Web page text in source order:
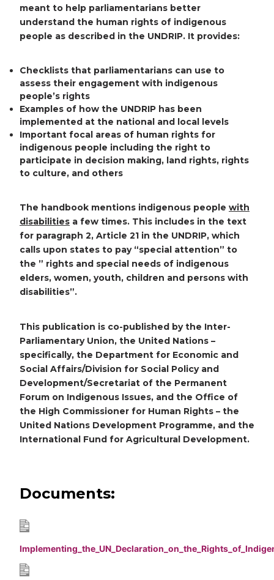
meant to help parliamentarians better
understand the human rights of indigenous
people as described in the UNDRIP. It provides:
Checklists that parliamentarians can use to
assess their engagement with indigenous
people’s rights
Examples of how the UNDRIP has been
implemented at the national and local levels
Important focal areas of human rights for
indigenous people including the right to
participate in decision making, land rights, rights
to culture, and others
The handbook mentions indigenous people with
disabilities a few times. This includes in the text
for paragraph 2, Article 21 in the UNDRIP, which
calls upon states to pay “special attention” to
the ” rights and special needs of indigenous
elders, women, youth, children and persons with
disabilities”.
This publication is co-published by the Inter-
Parliamentary Union, the United Nations –
specifically, the Department for Economic and
Social Affairs/Division for Social Policy and
Development/Secretariat of the Permanent
Forum on Indigenous Issues, and the Office of
the High Commissioner for Human Rights – the
United Nations Development Programme, and the
International Fund for Agricultural Development.
Documents: